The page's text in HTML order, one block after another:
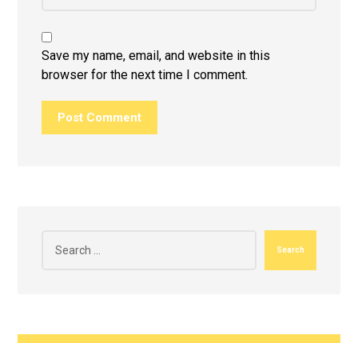
Save my name, email, and website in this
browser for the next time I comment.
Post Comment
Search